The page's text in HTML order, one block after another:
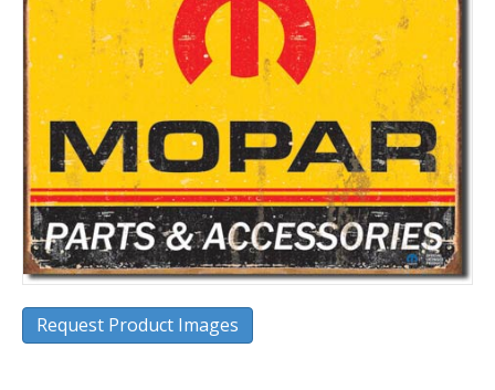
Request Product Images